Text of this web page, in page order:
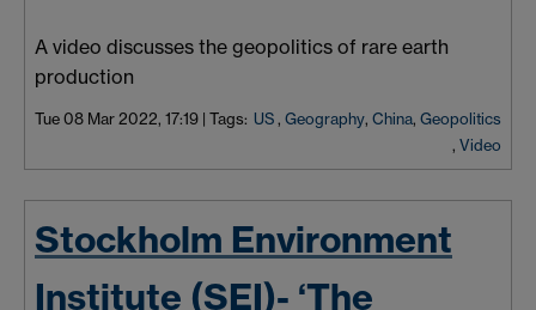
A video discusses the geopolitics of rare earth
production
Tue 08 Mar 2022, 17:19 | Tags: US, Geography, China, Geopolitics
, Video
Stockholm Environment
Institute (SEI)- ‘The